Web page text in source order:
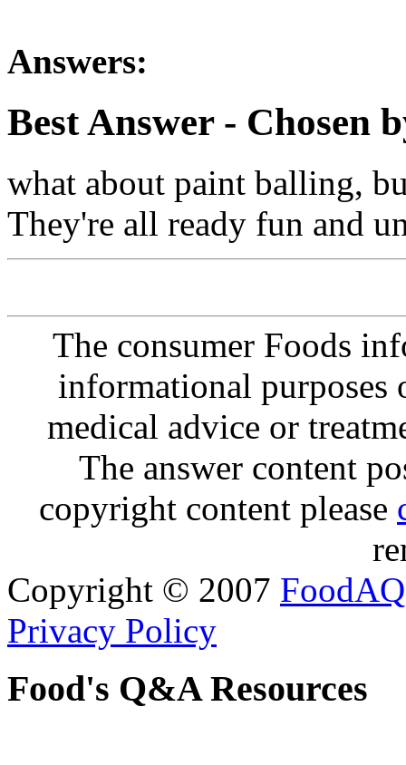
Answers:
Best Answer- Chosen
what about paint balling,
They're all ready fun and
The consumer Foods
informational purposes
medical advice or
The answer content
copyright content please
Copyright © 2007 FoodAQ
Privacy Policy
Food's Q&A Resources